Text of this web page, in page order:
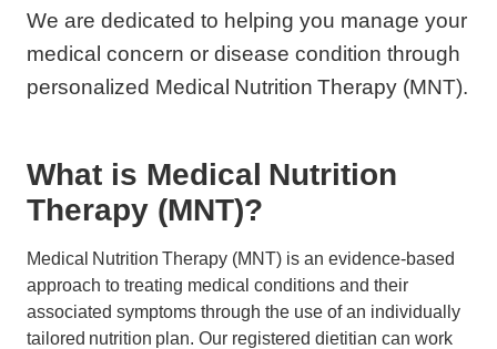
We are dedicated to helping you manage your
medical concern or disease condition through
personalized Medical Nutrition Therapy (MNT).
What is Medical Nutrition
Therapy (MNT)?
Medical Nutrition Therapy (MNT) is an evidence-based
approach to treating medical conditions and their
associated symptoms through the use of an individually
tailored nutrition plan. Our registered dietitian can work